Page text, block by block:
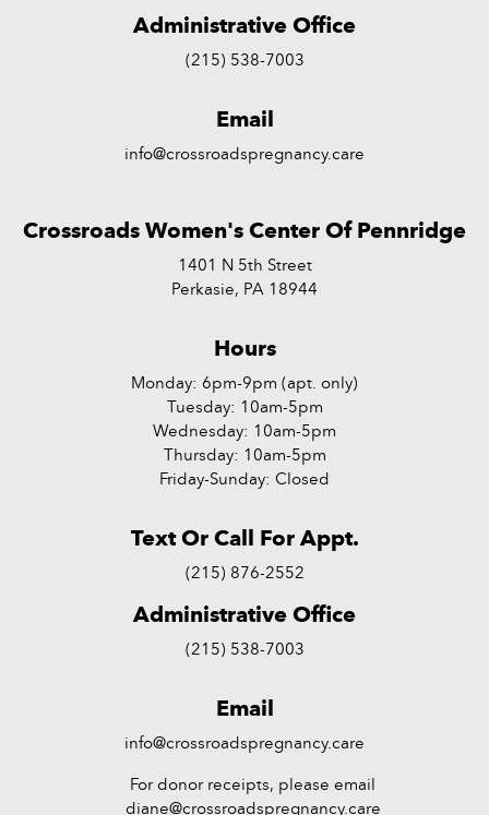
Administrative Office
(215) 538-7003
Email
info@crossroadspregnancy.care
Crossroads Women's Center Of Pennridge
1401 N 5th Street
Perkasie, PA 18944
Hours
Monday: 6pm-9pm (apt. only)
Tuesday: 10am-5pm
Wednesday: 10am-5pm
Thursday: 10am-5pm
Friday-Sunday: Closed
Text Or Call For Appt.
(215) 876-2552
Administrative Office
(215) 538-7003
Email
info@crossroadspregnancy.care
For donor receipts, please email
diane@crossroadspregnancy.care